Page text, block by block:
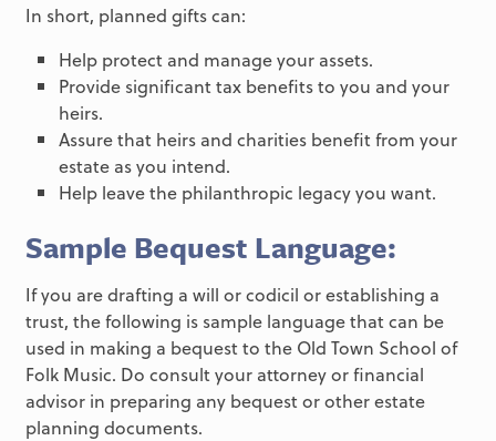
In short, planned gifts can:
Help protect and manage your assets.
Provide significant tax benefits to you and your
heirs.
Assure that heirs and charities benefit from your
estate as you intend.
Help leave the philanthropic legacy you want.
Sample Bequest Language:
If you are drafting a will or codicil or establishing a
trust, the following is sample language that can be
used in making a bequest to the Old Town School of
Folk Music. Do consult your attorney or financial
advisor in preparing any bequest or other estate
planning documents.